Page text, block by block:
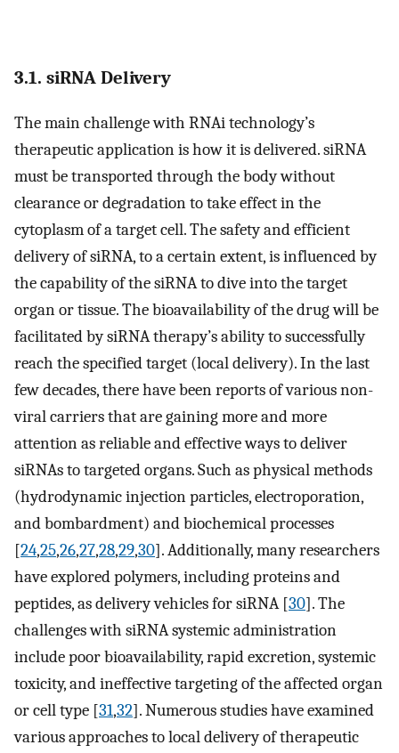
3.1. siRNA Delivery
The main challenge with RNAi technology’s
therapeutic application is how it is delivered. siRNA
must be transported through the body without
clearance or degradation to take effect in the
cytoplasm of a target cell. The safety and efficient
delivery of siRNA, to a certain extent, is influenced by
the capability of the siRNA to dive into the target
organ or tissue. The bioavailability of the drug will be
facilitated by siRNA therapy’s ability to successfully
reach the specified target (local delivery). In the last
few decades, there have been reports of various non-
viral carriers that are gaining more and more
attention as reliable and effective ways to deliver
siRNAs to targeted organs. Such as physical methods
(hydrodynamic injection particles, electroporation,
and bombardment) and biochemical processes
[24,25,26,27,28,29,30]. Additionally, many researchers
have explored polymers, including proteins and
peptides, as delivery vehicles for siRNA [30]. The
challenges with siRNA systemic administration
include poor bioavailability, rapid excretion, systemic
toxicity, and ineffective targeting of the affected organ
or cell type [31,32]. Numerous studies have examined
various approaches to local delivery of therapeutic